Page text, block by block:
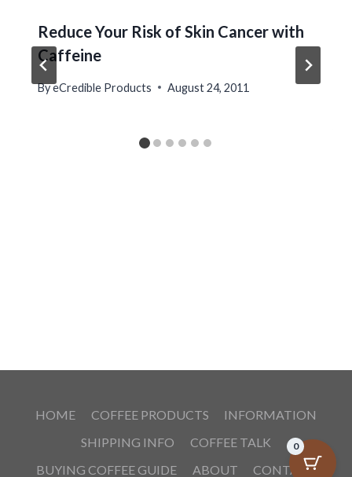
Reduce Your Risk of Skin Cancer with
Caffeine
ByeCredible Products August 24, 2011
HOME COFFEE PRODUCTS
INFORMATION
SHIPPING INFO
COFFEE TALK
BUYING COFFEE GUIDE
ABOUT CONTACT
0